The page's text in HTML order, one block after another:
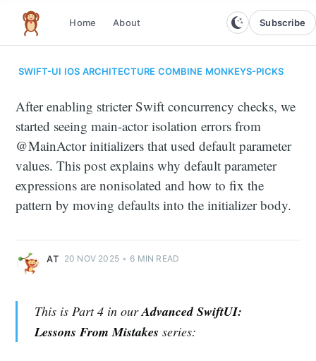
The infinite monkey theorem
Home About Subscribe
SWIFT-UI IOS ARCHITECTURE COMBINE MONKEYS-PICKS
After enabling stricter Swift concurrency checks, we
started seeing main-actor isolation errors from
@MainActor initializers that used default parameter
values. This post explains why default parameter
expressions are nonisolated and how to fix the
pattern by moving defaults into the initializer body.
AT 20 NOV 2025 • 6 MIN READ
This is Part 4 in ourAdvanced SwiftUI:
Lessons From Mistakes series: